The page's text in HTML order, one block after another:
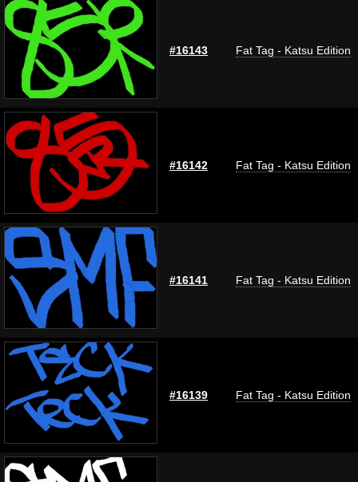
#16143 Fat Tag - Katsu Edition
#16142 Fat Tag - Katsu Edition
#16141 Fat Tag - Katsu Edition
#16139 Fat Tag - Katsu Edition